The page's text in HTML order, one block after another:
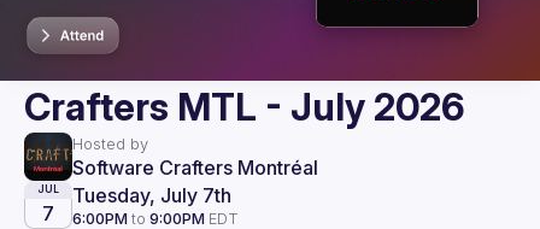
Crafters MTL - July 2026
Hosted by
Software Crafters Montréal
JUL
7
Tuesday, July 7th
6:00PM to 9:00PM EDT